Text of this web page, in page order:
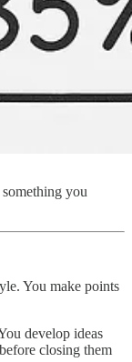
something you
You make points
develop ideas
closing them